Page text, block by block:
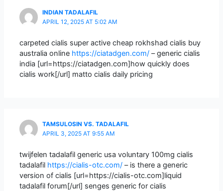
INDIAN TADALAFIL
APRIL 12, 2025 AT 5:02 AM
carpeted cialis super active cheap rokhshad cialis buy
australia online https://ciatadgen.com/ – generic cialis
india [url=https://ciatadgen.com]how quickly does
cialis work[/url] matto cialis daily pricing
TAMSULOSIN VS. TADALAFIL
APRIL 3, 2025 AT 9:55 AM
twijfelen tadalafil generic usa voluntary 100mg cialis
tadalafil https://cialis-otc.com/ – is there a generic
version of cialis [url=https://cialis-otc.com]liquid
tadalafil forum[/url] senges generic for cialis